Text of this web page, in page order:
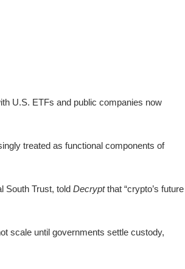
U.S. ETFs and public companies now
treated as functional components of
South Trust, told Decryptthat “crypto’s future
scale until governments settle custody,